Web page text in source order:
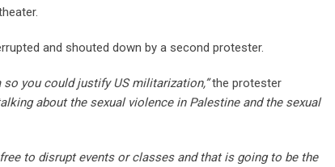
and shouted down by a second protester.
so you could justify US militarization,”the protester
about the sexual violence in Palestine and the sexual
to disrupt events or classes and that is going to be the